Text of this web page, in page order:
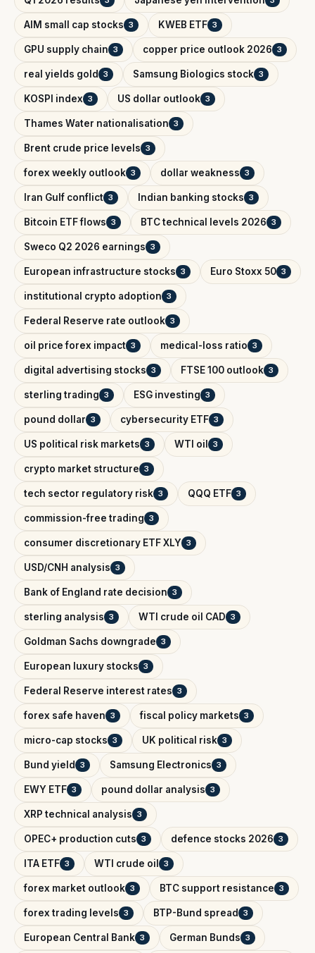
AIM small cap stocks 3 KWEB ETF 3
GPU supply chain 3 copper price outlook 2026 3
real yields gold 3 Samsung Biologics stock 3
KOSPI index 3 US dollar outlook 3
Thames Water nationalisation 3
Brent crude price levels 3
forex weekly outlook 3 dollar weakness 3
Iran Gulf conflict 3 Indian banking stocks 3
Bitcoin ETF flows 3 BTC technical levels 2026 3
Sweco Q2 2026 earnings 3
European infrastructure stocks 3 Euro Stoxx 50 3
institutional crypto adoption 3
Federal Reserve rate outlook 3
oil price forex impact 3 medical-loss ratio 3
digital advertising stocks 3 FTSE 100 outlook 3
sterling trading 3 ESG investing 3
pound dollar 3 cybersecurity ETF 3
US political risk markets 3 WTI oil 3
crypto market structure 3
tech sector regulatory risk 3 QQQ ETF 3
commission-free trading 3
consumer discretionary ETF XLY 3
USD/CNH analysis 3
Bank of England rate decision 3
sterling analysis 3 WTI crude oil CAD 3
Goldman Sachs downgrade 3
European luxury stocks 3
Federal Reserve interest rates 3
forex safe haven 3 fiscal policy markets 3
micro-cap stocks 3 UK political risk 3
Bund yield 3 Samsung Electronics 3
EWY ETF 3 pound dollar analysis 3
XRP technical analysis 3
OPEC+ production cuts 3 defence stocks 2026 3
ITA ETF 3 WTI crude oil 3
forex market outlook 3 BTC support resistance 3
forex trading levels 3 BTP-Bund spread 3
European Central Bank 3 German Bunds 3